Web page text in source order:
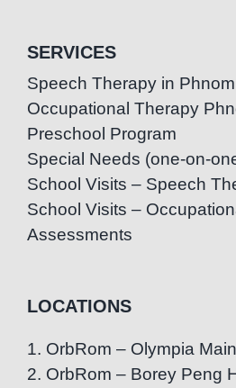
SERVICES
Speech Therapy in
Occupational Therapy
Preschool Program
Special Needs (one-on-
School Visits – Speech
School Visits –
Assessments
LOCATIONS
1. OrbRom – Olympia
2. OrbRom – Borey Peng